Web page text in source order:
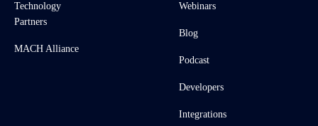
Technology
Partners
MACH Alliance
Webinars
Blog
Podcast
Developers
Integrations